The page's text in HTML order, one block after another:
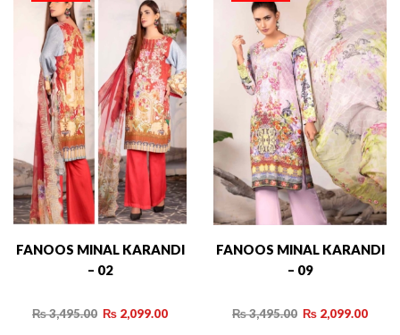
FANOOS MINAL KARANDI
– 02
₨3,495.00 ₨ 2,099.00
FANOOS MINAL KARANDI
– 09
₨3,495.00 ₨ 2,099.00